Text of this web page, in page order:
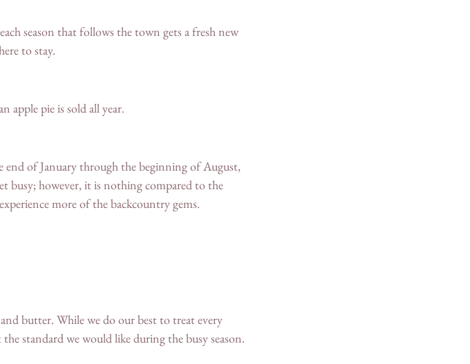
season that follows the town gets a fresh new
to stay.
apple pie is sold all year.
end of January through the beginning of August,
busy; however, it is nothing compared to the
more of the backcountry gems.
butter. While we do our best to treat every
standard we would like during the busy season.